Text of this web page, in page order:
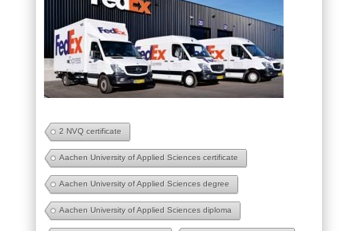
2 NVQ certificate
Aachen University of Applied Sciences certificate
Aachen University of Applied Sciences degree
Aachen University of Applied Sciences diploma